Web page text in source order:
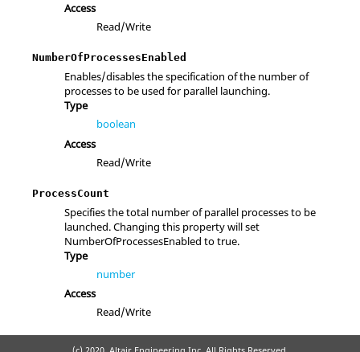
Access
Read/Write
NumberOfProcessesEnabled
Enables/disables the specification of the number of
processes to be used for parallel launching.
Type
boolean
Access
Read/Write
ProcessCount
Specifies the total number of parallel processes to be
launched. Changing this property will set
NumberOfProcessesEnabled to true.
Type
number
Access
Read/Write